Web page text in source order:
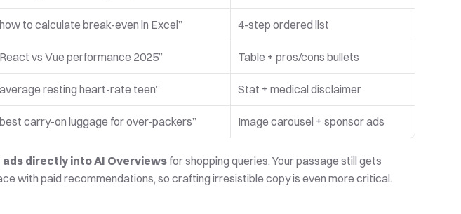
to calculate break-even in Excel” 4-step ordered list
vs Vue performance 2025” Table + pros/cons bullets
resting heart-rate teen” Stat + medical disclaimer
carry-on luggage for over-packers” Image carousel + sponsor ads
directly into AI Overviews for shopping queries. Your passage still gets
with paid recommendations, so crafting irresistible copy is even more critical.